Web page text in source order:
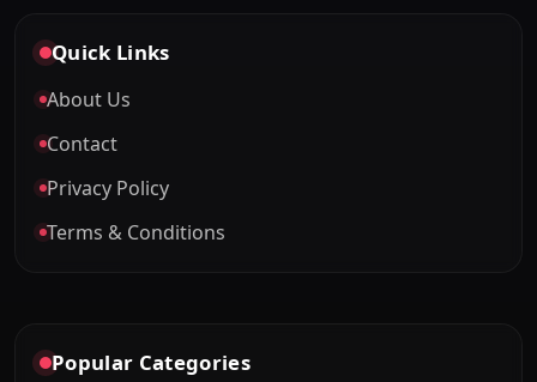
Quick Links
About Us
Contact
Privacy Policy
Terms & Conditions
Popular Categories